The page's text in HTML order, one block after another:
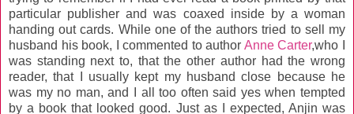
particular publisher and was coaxed inside by a woman
handing out cards. While one of the authors tried to sell my
husband his book, I commented to author Anne Carter,who I
was standing next to, that the other author had the wrong
reader, that I usually kept my husband close because he
was my no man, and I all too often said yes when tempted
by a book that looked good. Just as I expected, Anjin was